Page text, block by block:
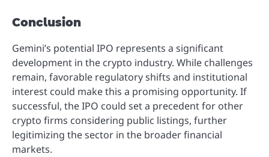
Conclusion
Gemini’s potential IPO represents a significant
development in the crypto industry. While challenges
remain, favorable regulatory shifts and institutional
interest could make this a promising opportunity. If
successful, the IPO could set a precedent for other
crypto firms considering public listings, further
legitimizing the sector in the broader financial
markets.